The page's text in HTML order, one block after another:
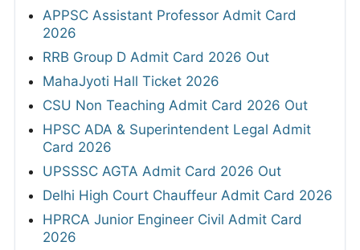
APPSC Assistant Professor Admit Card
2026
RRB Group D Admit Card 2026 Out
MahaJyoti Hall Ticket 2026
CSU Non Teaching Admit Card 2026 Out
HPSC ADA & Superintendent Legal Admit
Card 2026
UPSSSC AGTA Admit Card 2026 Out
Delhi High Court Chauffeur Admit Card 2026
HPRCA Junior Engineer Civil Admit Card
2026